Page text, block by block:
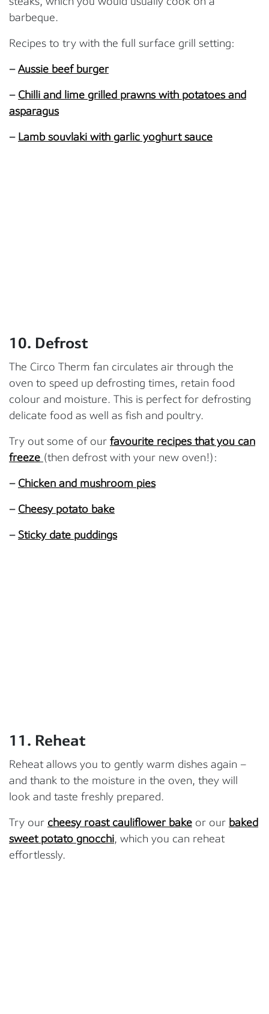
barbeque.
Recipes to try with the full surface grill setting:
–Aussie beef burger
– Chilli and lime grilled prawns with potatoes and
asparagus
– Lamb souvlaki with garlic yoghurt sauce
10. Defrost
The Circo Therm fan circulates air through the
oven to speed up defrosting times, retain food
colour and moisture. This is perfect for defrosting
delicate food as well as fish and poultry.
Try out some of our favourite recipes that you can
freeze (then defrost with your new oven!):
– Chicken and mushroom pies
– Cheesy potato bake
–Sticky date puddings
11. Reheat
Reheat allows you to gently warm dishes again –
and thank to the moisture in the oven, they will
look and taste freshly prepared.
Try our cheesy roast cauliflower bake or our baked
sweet potato gnocchi, which you can reheat
effortlessly.